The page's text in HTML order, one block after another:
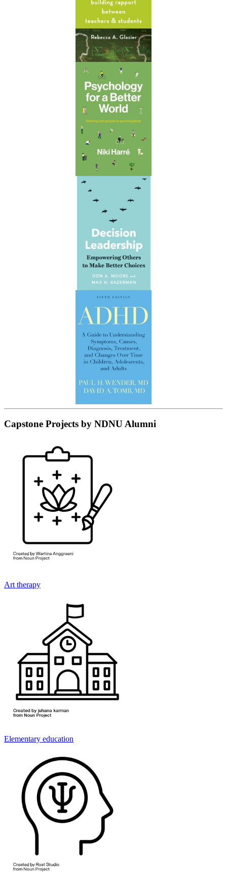
Capstone Projects by NDNU Alumni
Art therapy
Elementary education